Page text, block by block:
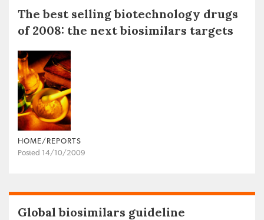
The best selling biotechnology drugs
of 2008: the next biosimilars targets
HOME/REPORTS
Posted 14/10/2009
Global biosimilars guideline